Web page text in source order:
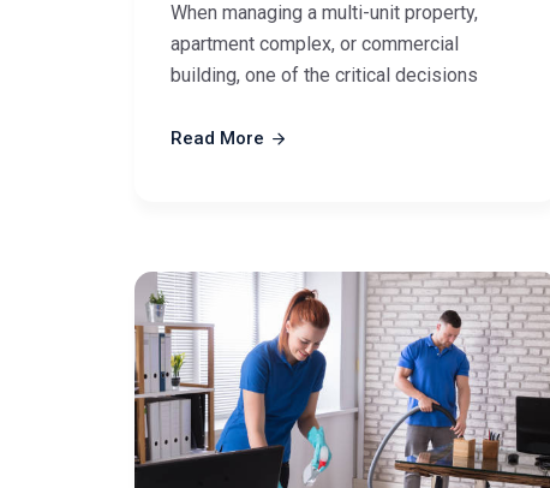
When managing a multi-unit property,
apartment complex, or commercial
building, one of the critical decisions
Read More